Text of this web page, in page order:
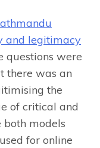
and legitimacy
questions were
there was an
the
of critical and
both models
for online